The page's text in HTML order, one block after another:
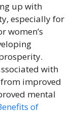
up with
especially for
women’s
with
improved
mental
of